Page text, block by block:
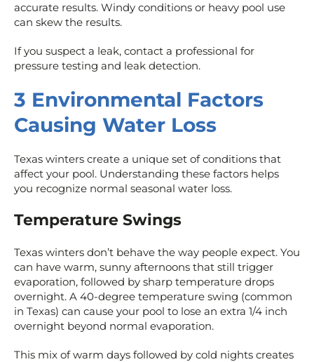
accurate results. Windy conditions or heavy pool use
can skew the results.
If you suspect a leak, contact a professional for
pressure testing and leak detection.
3 Environmental Factors
Causing Water Loss
Texas winters create a unique set of conditions that
affect your pool. Understanding these factors helps
you recognize normal seasonal water loss.
Temperature Swings
Texas winters don’t behave the way people expect. You
can have warm, sunny afternoons that still trigger
evaporation, followed by sharp temperature drops
overnight. A 40-degree temperature swing (common
in Texas) can cause your pool to lose an extra 1/4 inch
overnight beyond normal evaporation.
This mix of warm days followed by cold nights creates